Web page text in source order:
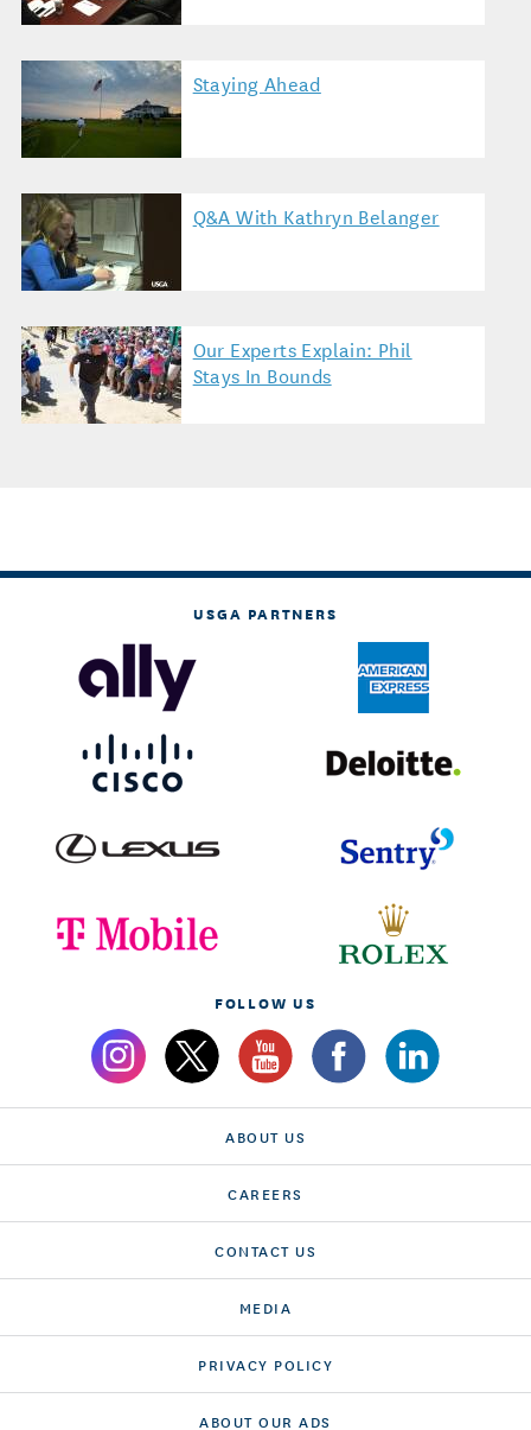
Staying Ahead
Q&A With Kathryn Belanger
Our Experts Explain: Phil
Stays In Bounds
USGA PARTNERS
FOLLOW US
ABOUT US
CAREERS
CONTACT US
MEDIA
PRIVACY POLICY
ABOUT OUR ADS